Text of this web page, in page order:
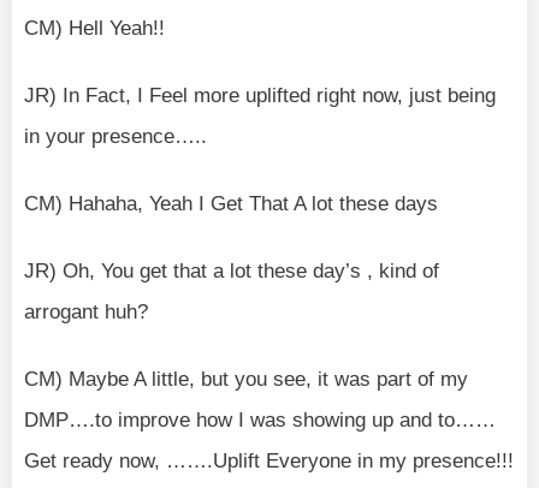
CM) Hell Yeah!!
JR) In Fact, I Feel more uplifted right now, just being
in your presence…..
CM) Hahaha, Yeah I Get That A lot these days
JR) Oh, You get that a lot these day’s , kind of
arrogant huh?
CM) Maybe A little, but you see, it was part of my
DMP….to improve how I was showing up and to……
Get ready now, …….Uplift Everyone in my presence!!!